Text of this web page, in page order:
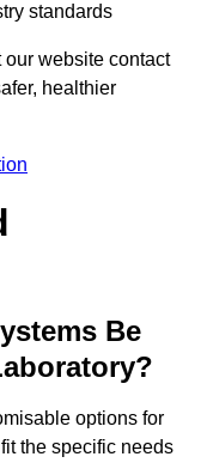
standards
website contact
healthier
Be
options for
the specific needs